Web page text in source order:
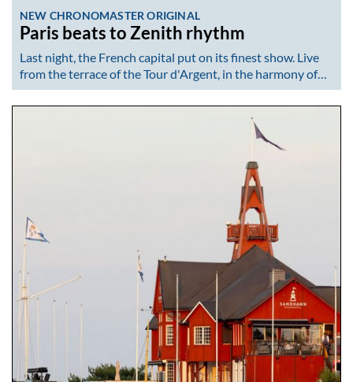
NEW CHRONOMASTER ORIGINAL
Paris beats to Zenith rhythm
Last night, the French capital put on its finest show. Live
from the terrace of the Tour d'Argent, in the harmony of…